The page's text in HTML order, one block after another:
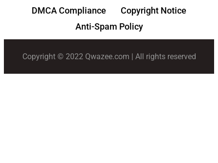
DMCA Compliance
Copyright Notice
Anti-Spam Policy
Copyright © 2022 Qwazee.com | All rights reserved